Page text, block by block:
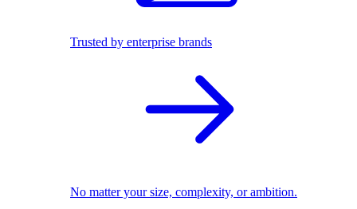
Trusted by enterprise brands
No matter your size, complexity, or ambition.